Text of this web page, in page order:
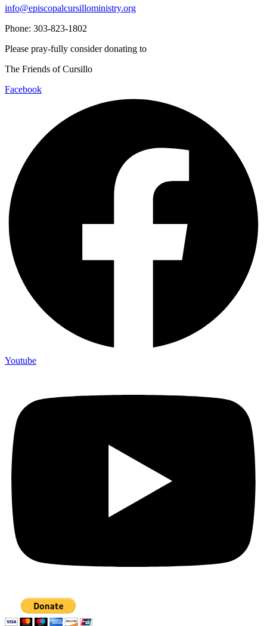
info@episcopalcursilloministry.org
Phone: 303-823-1802
Please pray-fully consider donating to
The Friends of Cursillo
Facebook
Youtube